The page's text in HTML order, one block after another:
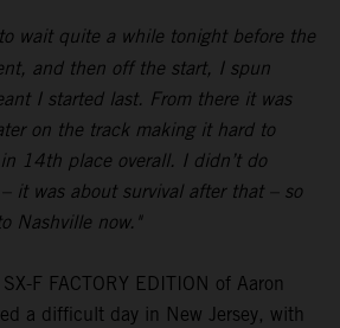
wait quite a while tonight before the
and then off the start, I spun
I started last. From there it was
on the track making it hard to
14th place overall. I didn’t do
it was about survival after that – so
Nashville now."
F FACTORY EDITION of Aaron
a difficult day in New Jersey, with